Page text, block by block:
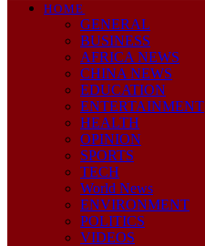
HOME
GENERAL
BUSINESS
AFRICA NEWS
CHINA NEWS
EDUCATION
ENTERTAINMENT
HEALTH
OPINION
SPORTS
TECH
World News
ENVIRONMENT
POLITICS
VIDEOS